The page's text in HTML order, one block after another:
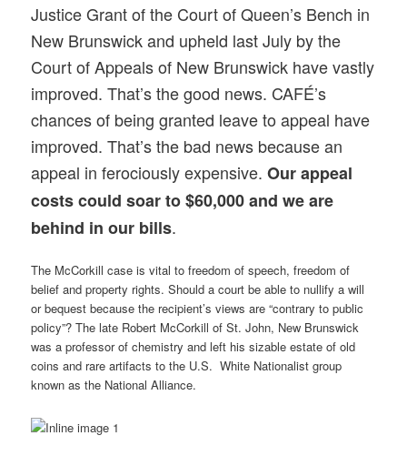
Justice Grant of the Court of Queen’s Bench in
New Brunswick and upheld last July by the
Court of Appeals of New Brunswick have vastly
improved. That’s the good news. CAFÉ’s
chances of being granted leave to appeal have
improved. That’s the bad news because an
appeal in ferociously expensive.Our appeal
costs could soar to $60,000 and we are
behind in our bills.
The McCorkill case is vital to freedom of speech, freedom of
belief and property rights. Should a court be able to nullify a will
or bequest because the recipient’s views are “contrary to public
policy”? The late Robert McCorkill of St. John, New Brunswick
was a professor of chemistry and left his sizable estate of old
coins and rare artifacts to the U.S. White Nationalist group
known as the National Alliance.